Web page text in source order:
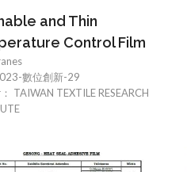
and Thin
Control Film
數位創新-29
TAIWAN TEXTILE RESEARCH